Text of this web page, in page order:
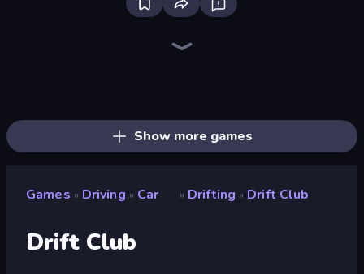
Show more games
Games » Driving » Car » Drifting » Drift Club
Drift Club